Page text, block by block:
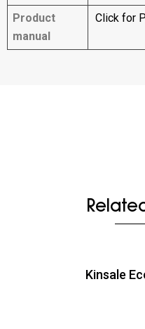
Product
manual
Click for
Kinsale